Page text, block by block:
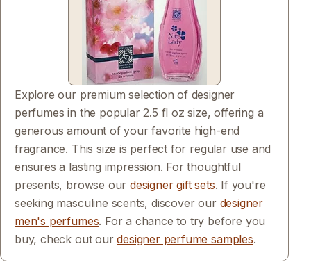
Material Free From
Explore our premium selection of designer
perfumes in the popular 2.5 fl oz size, offering a
generous amount of your favorite high-end
fragrance. This size is perfect for regular use and
ensures a lasting impression. For thoughtful
presents, browse our designer gift sets. If you're
seeking masculine scents, discover our designer
men's perfumes. For a chance to try before you
buy, check out ourdesigner perfume samples.